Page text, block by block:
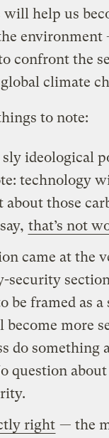
will help us
environment
confront the
climate
to note:
ideological
technology
about those
that’s not
came at the
security
be framed as a
become more
do something
question
right — the